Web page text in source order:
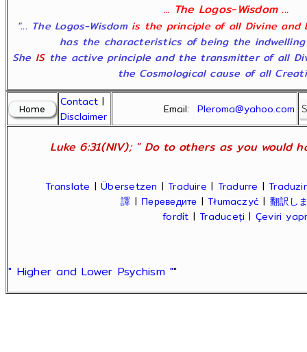
... The Logos-Wisdom ...
"... The Logos-Wisdom is the principle of all Divine and
has the characteristics of being the
She ISthe active principle and the transmitter of all
the Cosmological cause of all
Contact |
Disclaimer
Email:Pleroma@yahoo.com
Luke 6:31(NIV); " Do to others as you would
Translate |Übersetzen |Traduire | Tradurre |Traduzir
譯 | Переведите |Tłumaczyć | 翻訳し
fordít |Traduceți | Çeviri
" Higher and Lower Psychism ""